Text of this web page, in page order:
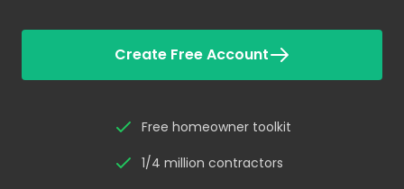
Create Free Account
Free homeowner toolkit
1/4 million contractors